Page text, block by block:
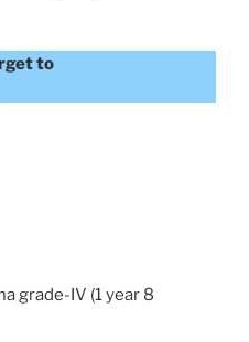
to
grade-IV (1 year 8